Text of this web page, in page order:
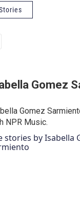
Gomez
Gomez
NPR Music.
stories by Isabella